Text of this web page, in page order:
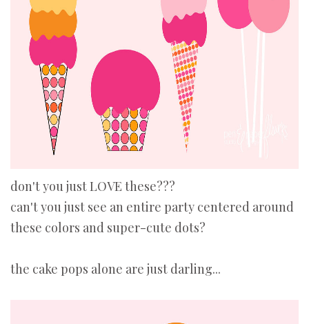
don't you just LOVE these???
can't you just see an entire party centered around
these colors and super-cute dots?
the cake pops alone are just darling...